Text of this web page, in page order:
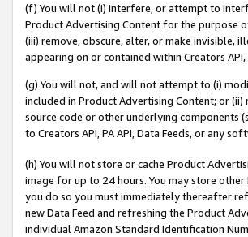
(f) You will not (i) interfere, or attempt to
Product Advertising Content for the purpose
(iii) remove, obscure, alter, or make invisible,
appearing on or contained within Creators
(g) You will not, and will not attempt to (i)
included in Product Advertising Content; or
source code or other underlying components
to Creators API, PA API, Data Feeds, or any
(h) You will not store or cache Product
image for up to 24 hours. You may store
you do so you must immediately thereafter
new Data Feed and refreshing the Product
individual Amazon Standard Identification